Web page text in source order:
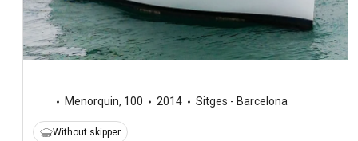
Menorquin, 100 2014 Sitges - Barcelona
Without skipper